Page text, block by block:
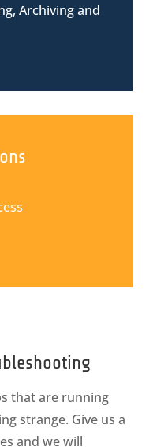
Archiving and
that are running
strange. Give us a
and we will